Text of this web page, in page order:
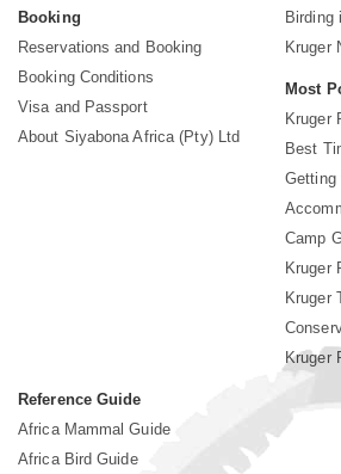
Booking
Reservations and Booking
Booking Conditions
Visa and Passport
About Siyabona Africa (Pty) Ltd
Birding
Kruger
Most
Kruger
Best
Getting
Camp
Kruger
Kruger
Kruger
Reference Guide
Africa Mammal Guide
Africa Bird Guide